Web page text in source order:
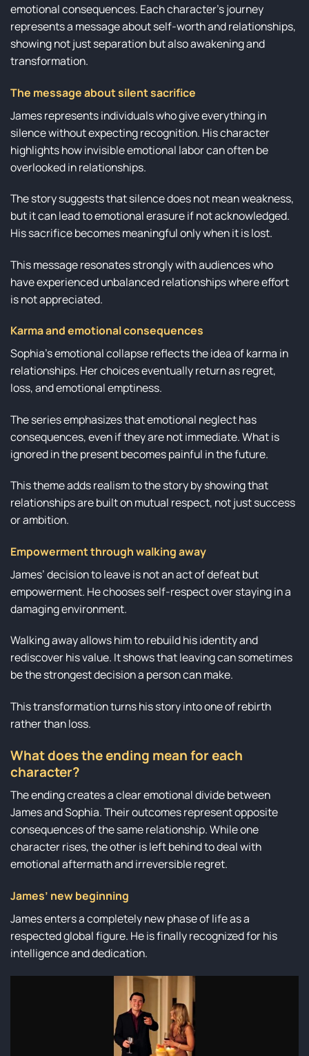
emotional consequences. Each character’s journey
represents a message about self-worth and relationships,
showing not just separation but also awakening and
transformation.
The message about silent sacrifice
James represents individuals who give everything in
silence without expecting recognition. His character
highlights how invisible emotional labor can often be
overlooked in relationships.
The story suggests that silence does not mean weakness,
but it can lead to emotional erasure if not acknowledged.
His sacrifice becomes meaningful only when it is lost.
This message resonates strongly with audiences who
have experienced unbalanced relationships where effort
is not appreciated.
Karma and emotional consequences
Sophia’s emotional collapse reflects the idea of karma in
relationships. Her choices eventually return as regret,
loss, and emotional emptiness.
The series emphasizes that emotional neglect has
consequences, even if they are not immediate. What is
ignored in the present becomes painful in the future.
This theme adds realism to the story by showing that
relationships are built on mutual respect, not just success
or ambition.
Empowerment through walking away
James’ decision to leave is not an act of defeat but
empowerment. He chooses self-respect over staying in a
damaging environment.
Walking away allows him to rebuild his identity and
rediscover his value. It shows that leaving can sometimes
be the strongest decision a person can make.
This transformation turns his story into one of rebirth
rather than loss.
What does the ending mean for each
character?
The ending creates a clear emotional divide between
James and Sophia. Their outcomes represent opposite
consequences of the same relationship. While one
character rises, the other is left behind to deal with
emotional aftermath and irreversible regret.
James’ new beginning
James enters a completely new phase of life as a
respected global figure. He is finally recognized for his
intelligence and dedication.